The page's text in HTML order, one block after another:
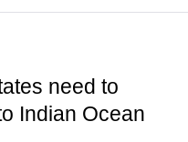
need to
Indian Ocean